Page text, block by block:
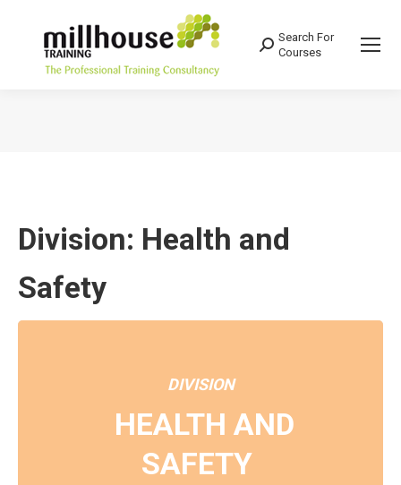
Search:
Search For
Courses
Division: Health and
Safety
DIVISION
HEALTH AND
SAFETY